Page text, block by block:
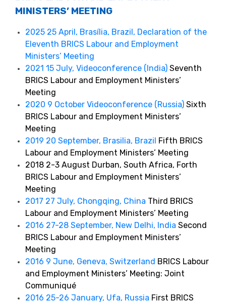
MINISTERS’ MEETING
2025 25 April, Brasília, Brazil, Declaration of the
Eleventh BRICS Labour and Employment
Ministers’ Meeting
2021 15 July, Videoconference (India) Seventh
BRICS Labour and Employment Ministers’
Meeting
2020 9 October Videoconference (Russia) Sixth
BRICS Labour and Employment Ministers’
Meeting
2019 20 September, Brasilia, Brazil Fifth BRICS
Labour and Employment Ministers’ Meeting
2018 2-3 August Durban, South Africa, Forth
BRICS Labour and Employment Ministers’
Meeting
2017 27 July, Chongqing, China Third BRICS
Labour and Employment Ministers’ Meeting
2016 27-28 September, New Delhi, India Second
BRICS Labour and Employment Ministers’
Meeting
2016 9 June, Geneva, Switzerland BRICS Labour
and Employment Ministers’ Meeting: Joint
Communiqué
2016 25-26 January, Ufa, Russia First BRICS